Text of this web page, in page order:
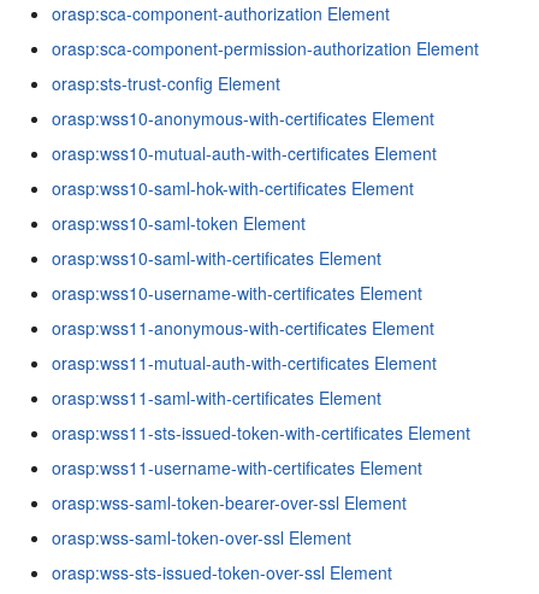
orasp:sca-component-authorization Element
orasp:sca-component-permission-authorization Element
orasp:sts-trust-config Element
orasp:wss10-anonymous-with-certificates Element
orasp:wss10-mutual-auth-with-certificates Element
orasp:wss10-saml-hok-with-certificates Element
orasp:wss10-saml-token Element
orasp:wss10-saml-with-certificates Element
orasp:wss10-username-with-certificates Element
orasp:wss11-anonymous-with-certificates Element
orasp:wss11-mutual-auth-with-certificates Element
orasp:wss11-saml-with-certificates Element
orasp:wss11-sts-issued-token-with-certificates Element
orasp:wss11-username-with-certificates Element
orasp:wss-saml-token-bearer-over-ssl Element
orasp:wss-saml-token-over-ssl Element
orasp:wss-sts-issued-token-over-ssl Element